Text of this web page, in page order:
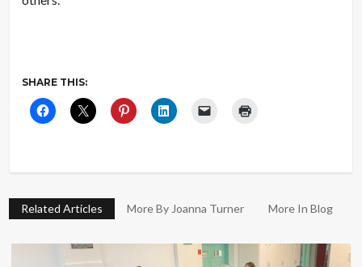
SHARE THIS:
Related Articles More By Joanna Turner More In Blog